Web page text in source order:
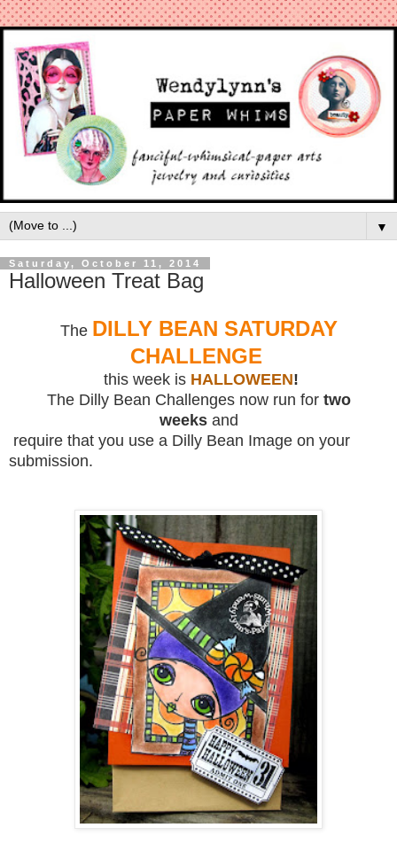
▼
Saturday, October 11, 2014
Halloween Treat Bag
The DILLY BEAN SATURDAY
CHALLENGE
this week is HALLOWEEN!
The Dilly Bean Challenges now run for two
weeksand
require that you use a Dilly Bean Image on your
submission.